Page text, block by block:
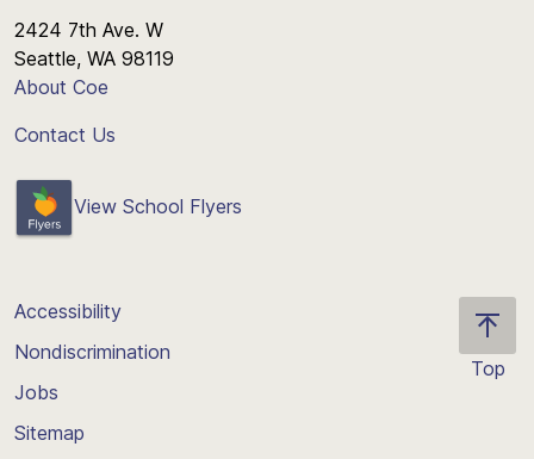
2424 7th Ave. W
Seattle, WA 98119
About Coe
Contact Us
View School Flyers
Top
Accessibility
Nondiscrimination
Jobs
Sitemap